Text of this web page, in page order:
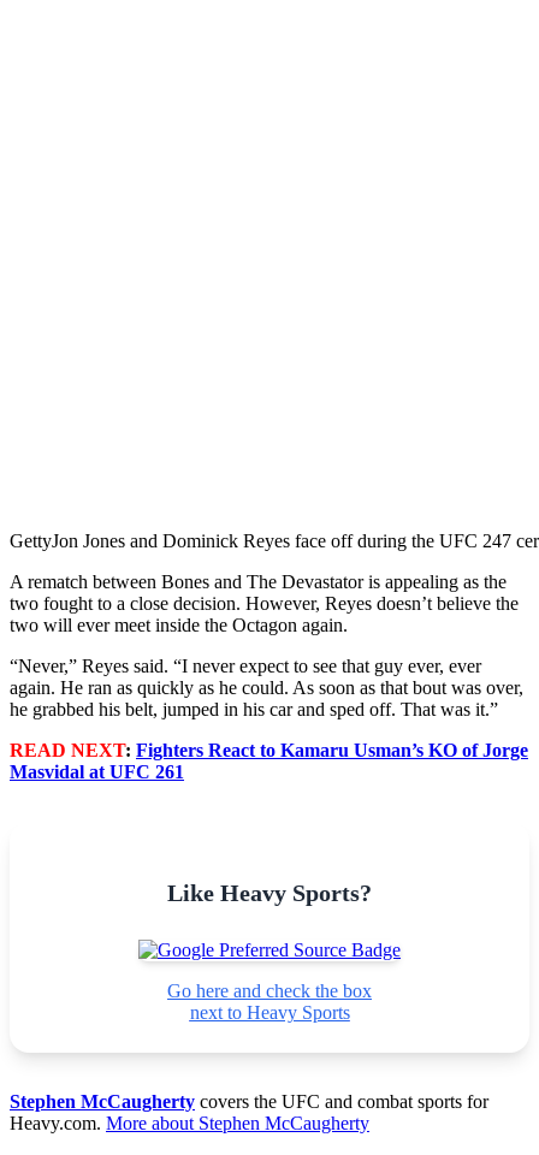
GettyJon Jones and Dominick Reyes face off during the UFC 247
A rematch between Bones and The Devastator is appealing as the
two fought to a close decision. However, Reyes doesn’t believe the
two will ever meet inside the Octagon again.
“Never,” Reyes said. “I never expect to see that guy ever, ever
again. He ran as quickly as he could. As soon as that bout was over,
he grabbed his belt, jumped in his car and sped off. That was it.”
READ NEXT: Fighters React to Kamaru Usman’s KO of Jorge
Masvidal at UFC 261
Like Heavy Sports?
Go here and check the box
next to Heavy Sports
Stephen McCaugherty covers the UFC and combat sports for
Heavy.com. More about Stephen McCaugherty